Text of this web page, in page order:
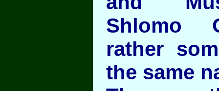
Shlomo
rather
the same